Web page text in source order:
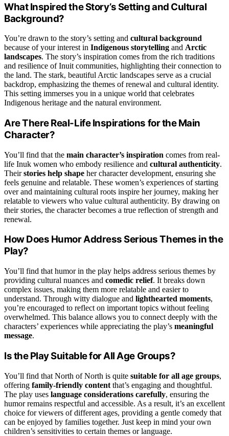
What Inspired the Story’s Setting and Cultural
Background?
You’re drawn to the story’s setting and cultural background
because of your interest in Indigenous storytelling and Arctic
landscapes. The story’s inspiration comes from the rich traditions
and resilience of Inuit communities, highlighting their connection to
the land. The stark, beautiful Arctic landscapes serve as a crucial
backdrop, emphasizing the themes of renewal and cultural identity.
This setting immerses you in a unique world that celebrates
Indigenous heritage and the natural environment.
Are There Real-Life Inspirations for the Main
Character?
You’ll find that the main character’s inspiration comes from real-
life Inuk women who embody resilience and cultural authenticity.
Theirstories help shape her character development, ensuring she
feels genuine and relatable. These women’s experiences of starting
over and maintaining cultural roots inspire her journey, making her
relatable to viewers who value cultural authenticity. By drawing on
their stories, the character becomes a true reflection of strength and
renewal.
How Does Humor Address Serious Themes in the
Play?
You’ll find that humor in the play helps address serious themes by
providing cultural nuances and comedic relief. It breaks down
complex issues, making them more relatable and easier to
understand. Through witty dialogue and lighthearted moments,
you’re encouraged to reflect on important topics without feeling
overwhelmed. This balance allows you to connect deeply with the
characters’ experiences while appreciating the play’s meaningful
message.
Is the Play Suitable for All Age Groups?
You’ll find that North of North is quite suitable for all age groups,
offering family-friendly content that’s engaging and thoughtful.
The play uses language considerations carefully, ensuring the
humor remains respectful and accessible. As a result, it’s an excellent
choice for viewers of different ages, providing a gentle comedy that
can be enjoyed by families together. Just keep in mind your own
children’s sensitivities to certain themes or language.